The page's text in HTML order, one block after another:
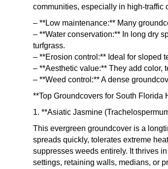
communities, especially in high-traffic
– **Low maintenance:** Many
– **Water conservation:** In long dry
turfgrass.
– **Erosion control:** Ideal for sloped
– **Aesthetic value:** They add color,
– **Weed control:** A dense
**Top Groundcovers for South Florida
1. **Asiatic Jasmine
This evergreen groundcover is a
spreads quickly, tolerates extreme
suppresses weeds entirely. It thrives
settings, retaining walls, medians, or